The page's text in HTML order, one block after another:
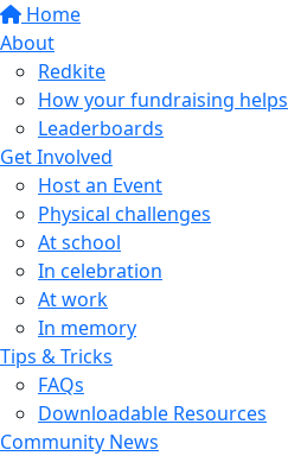
Home
About
Redkite
How your fundraising helps
Leaderboards
Get Involved
Host an Event
Physical challenges
At school
In celebration
At work
In memory
Tips & Tricks
FAQs
Downloadable Resources
Community News